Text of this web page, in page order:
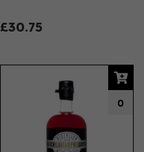
£30.75
0